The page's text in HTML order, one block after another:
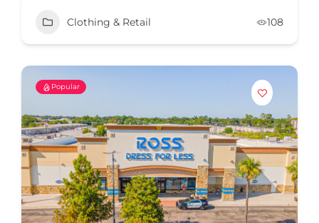
Clothing & Retail 108
Popular